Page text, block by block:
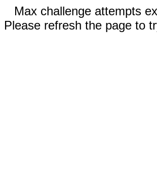
Max challenge attempts
Please refresh the page to